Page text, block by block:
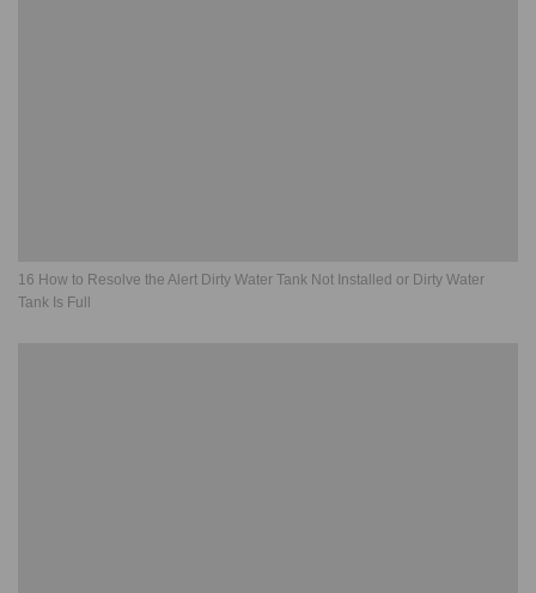
16 How to Resolve the Alert Dirty Water Tank Not Installed or Dirty Water
Tank Is Full